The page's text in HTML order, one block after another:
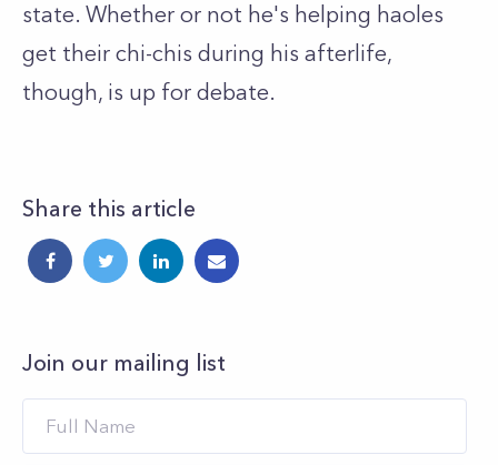
state. Whether or not he's helping haoles
get their chi-chis during his afterlife,
though, is up for debate.
Share this article
Join our mailing list